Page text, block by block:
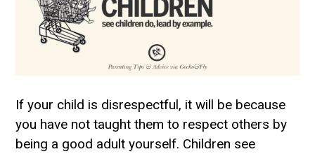
If your child is disrespectful, it will be because
you have not taught them to respect others by
being a good adult yourself. Children see